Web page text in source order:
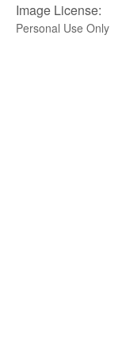
Image License:
Personal Use Only